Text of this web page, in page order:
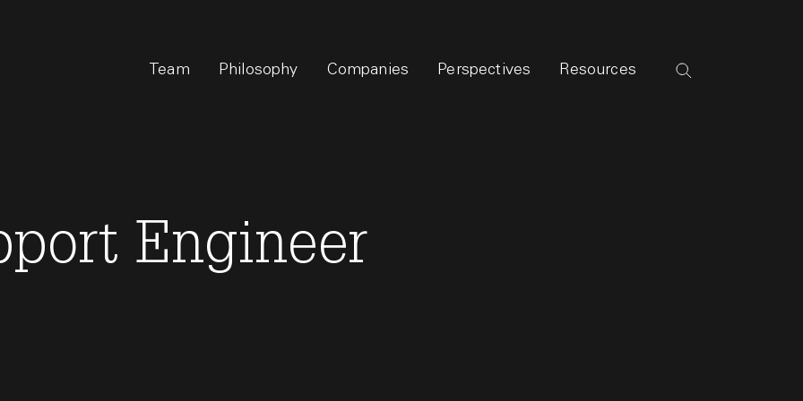
Team Philosophy Companies Perspectives Resources
Engineer